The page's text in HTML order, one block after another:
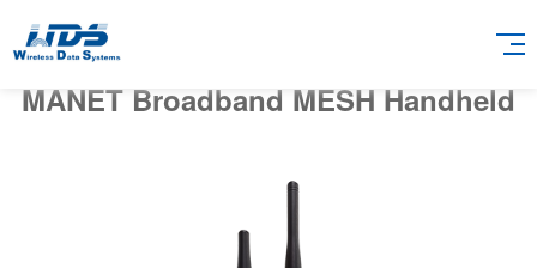
MANET Broadband MESH Handheld